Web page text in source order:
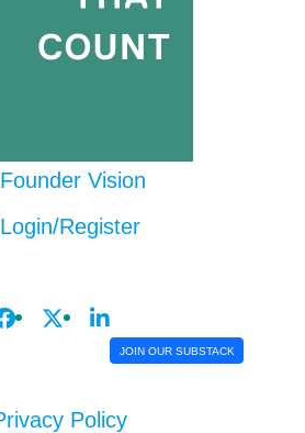
Founder Vision
Login/Register
JOIN OUR SUBSTACK
Policy